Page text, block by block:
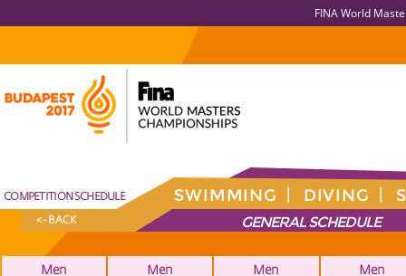
FINA World
<- BACK
COMPETITION SCHEDULE SWIMMING DIVING
GENERAL SCHEDULE
Men
Men
Men
Men